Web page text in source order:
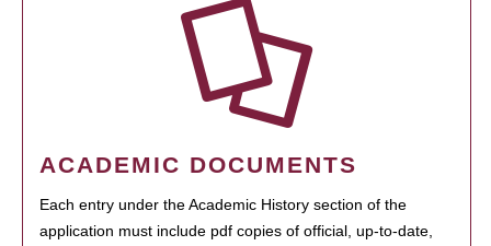
ACADEMIC DOCUMENTS
Each entry under the Academic History section of the
application must include pdf copies of official, up-to-date,